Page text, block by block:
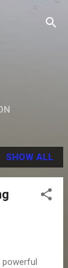
SHOW ALL
powerful